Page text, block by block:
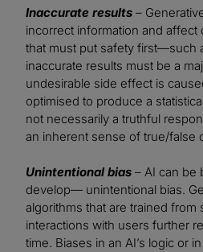
Inaccurate results –
incorrect information and affect
that must put safety first—such
inaccurate results must be a
undesirable side effect is
optimised to produce a
not necessarily a truthful
an inherent sense of true/false
Unintentional bias – AI can be
develop— unintentional bias.
algorithms that are trained from
interactions with users further
time. Biases in an AI’s logic or